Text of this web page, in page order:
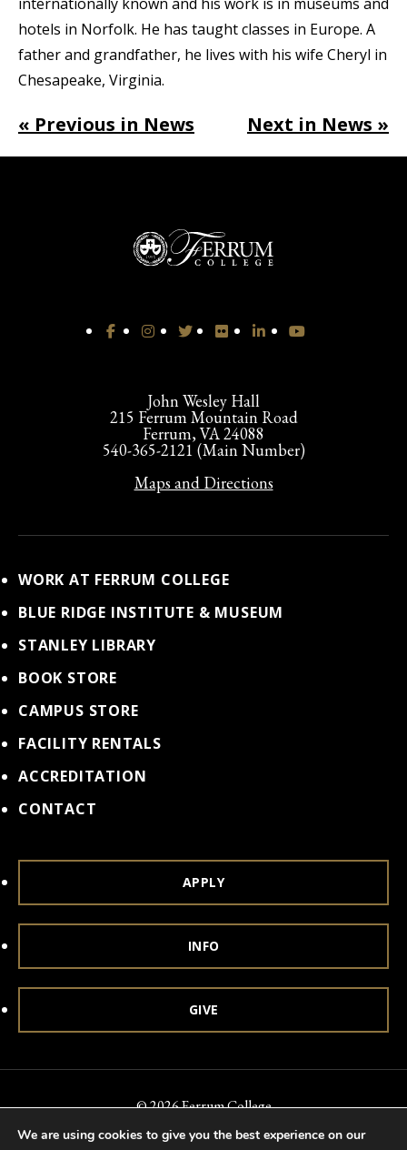
hotels in Norfolk. He has taught classes in Europe. A
father and grandfather, he lives with his wife Cheryl in
Chesapeake, Virginia.
« Previous in News Next in News »
John Wesley Hall
215 Ferrum Mountain Road
Ferrum, VA 24088
540-365-2121 (Main Number)
Maps and Directions
WORK AT FERRUM COLLEGE
BLUE RIDGE INSTITUTE & MUSEUM
STANLEY LIBRARY
BOOK STORE
CAMPUS STORE
FACILITY RENTALS
ACCREDITATION
CONTACT
APPLY
INFO
GIVE
© 2026 Ferrum College
Accessibility Notice of Nondiscrimination Title IX
We are using cookies to give you the best experience on our